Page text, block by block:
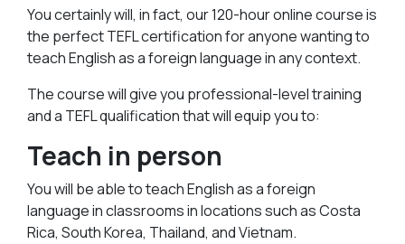
You certainly will, in fact, our 120-hour online course is
the perfect TEFL certification for anyone wanting to
teach English as a foreign language in any context.
The course will give you professional-level training
and a TEFL qualification that will equip you to:
Teach in person
You will be able to teach English as a foreign
language in classrooms in locations such as Costa
Rica, South Korea, Thailand, and Vietnam.